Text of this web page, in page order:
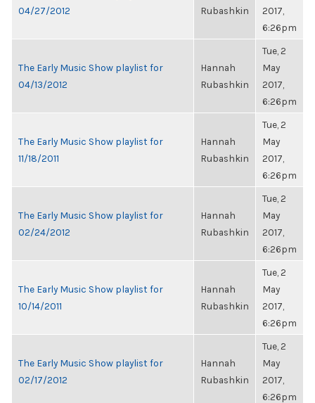
04/27/2012
Rubashkin
2017,
6:26pm
The Early Music Show playlist for
04/13/2012
Hannah
Rubashkin
Tue, 2
May
2017,
6:26pm
The Early Music Show playlist for
11/18/2011
Hannah
Rubashkin
Tue, 2
May
2017,
6:26pm
The Early Music Show playlist for
02/24/2012
Hannah
Rubashkin
Tue, 2
May
2017,
6:26pm
The Early Music Show playlist for
10/14/2011
Hannah
Rubashkin
Tue, 2
May
2017,
6:26pm
The Early Music Show playlist for
02/17/2012
Hannah
Rubashkin
Tue, 2
May
2017,
6:26pm